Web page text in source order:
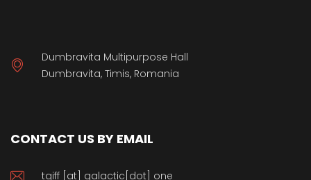
Dumbravita Multipurpose Hall
Dumbravita, Timis, Romania
CONTACT US BY EMAIL
tgiff [at] galactic[dot] one